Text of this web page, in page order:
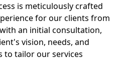
is meticulously crafted
for our clients from
an initial consultation,
vision, needs, and
to tailor our services